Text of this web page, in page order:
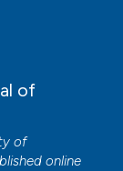
year
Du
399.
of
of
online